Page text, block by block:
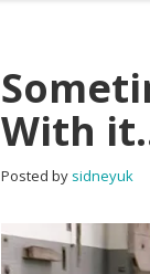
With
Posted by sidneyuk